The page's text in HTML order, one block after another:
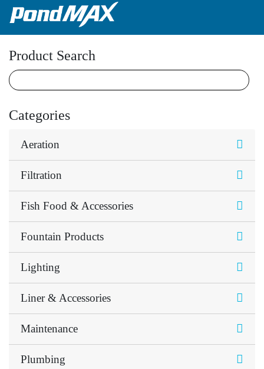
Main Navigation
Product Search
Categories
Aeration
Filtration
Fish Food & Accessories
Fountain Products
Lighting
Liner & Accessories
Maintenance
Plumbing